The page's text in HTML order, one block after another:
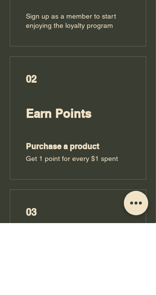
Sign up as a member to start
enjoying the loyalty program
02
Earn Points
Purchase a product
Get 1 point for every $1 spent
03